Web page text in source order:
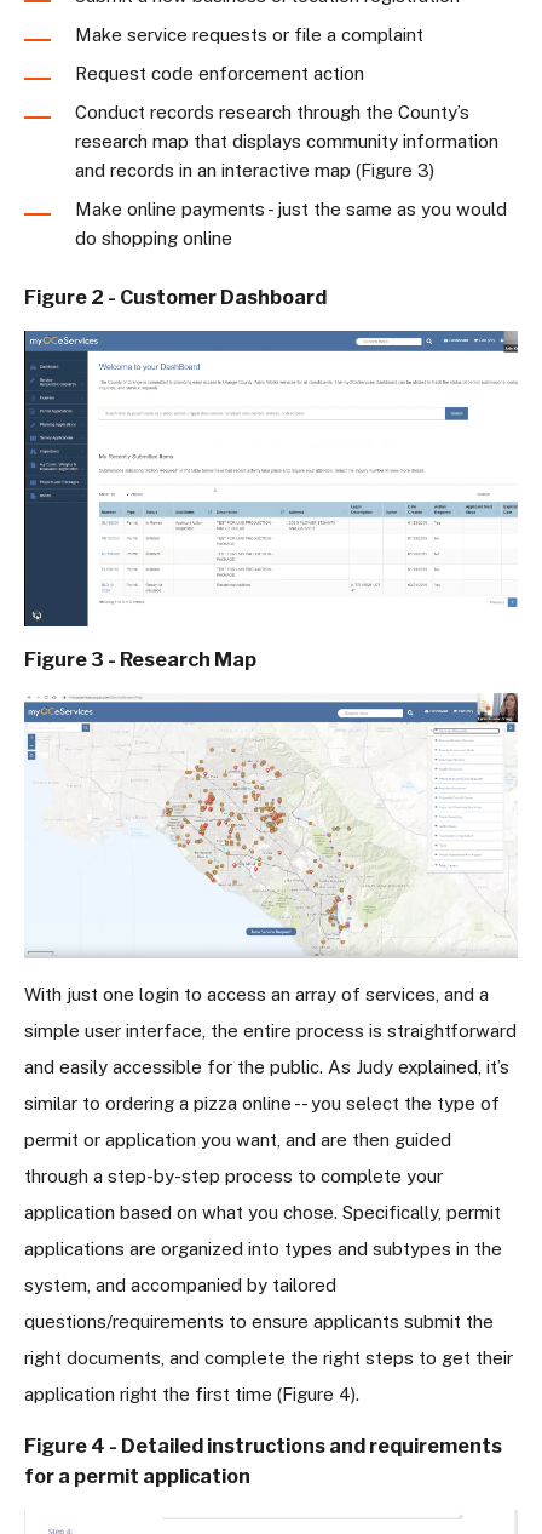
Make service requests or file a complaint
Request code enforcement action
Conduct records research through the County’s
research map that displays community information
and records in an interactive map (Figure 3)
Make online payments - just the same as you would
do shopping online
Figure 2 - Customer Dashboard
Figure 3 - Research Map
With just one login to access an array of services, and a
simple user interface, the entire process is straightforward
and easily accessible for the public. As Judy explained, it’s
similar to ordering a pizza online -- you select the type of
permit or application you want, and are then guided
through a step-by-step process to complete your
application based on what you chose. Specifically, permit
applications are organized into types and subtypes in the
system, and accompanied by tailored
questions/requirements to ensure applicants submit the
right documents, and complete the right steps to get their
application right the first time (Figure 4).
Figure 4 - Detailed instructions and requirements
for a permit application